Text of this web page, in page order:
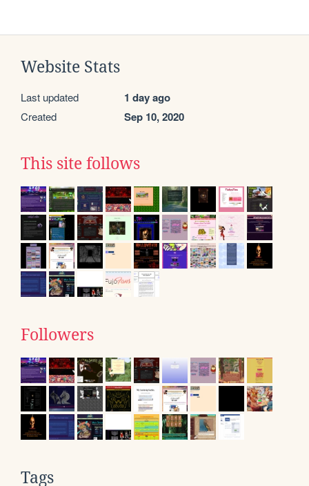
Website Stats
Last updated 1 day ago
Created Sep 10, 2020
This site follows
Followers
Tags